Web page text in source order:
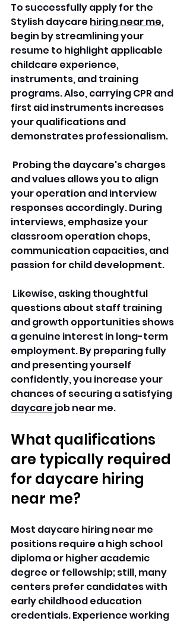
To successfully apply for the
Stylish daycare hiring near me,
begin by streamlining your
resume to highlight applicable
childcare experience,
instruments, and training
programs. Also, carrying CPR and
first aid instruments increases
your qualifications and
demonstrates professionalism.
Probing the daycare's charges
and values allows you to align
your operation and interview
responses accordingly. During
interviews, emphasize your
classroom operation chops,
communication capacities, and
passion for child development.
Likewise, asking thoughtful
questions about staff training
and growth opportunities shows
a genuine interest in long-term
employment. By preparing fully
and presenting yourself
confidently, you increase your
chances of securing a satisfying
daycare job near me.
What qualifications
are typically required
for daycare hiring
near me?
Most daycare hiring near me
positions require a high school
diploma or higher academic
degree or fellowship; still, many
centers prefer candidates with
early childhood education
credentials. Experience working